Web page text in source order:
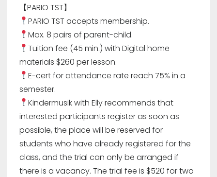
【PARIO TST】
PARIO TST accepts membership.
Max. 8 pairs of parent-child.
Tuition fee (45 min.) with Digital home
materials $260 per lesson.
E-cert for attendance rate reach 75% in a
semester.
Kindermusik with Elly recommends that
interested participants register as soon as
possible, the place will be reserved for
students who have already registered for the
class, and the trial can only be arranged if
there is a vacancy. The trial fee is $520 for two